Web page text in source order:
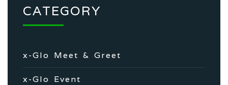
CATEGORY
x-Glo Meet & Greet
x-Glo Event